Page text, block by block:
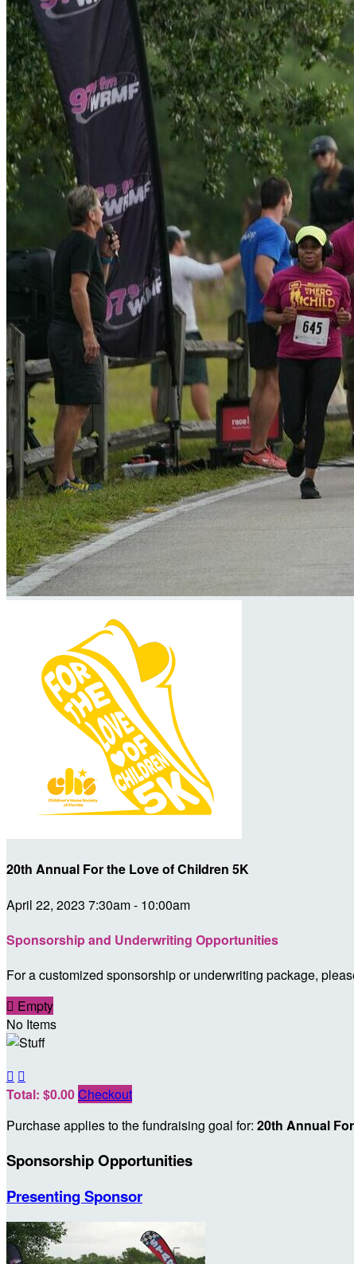
20th Annual For the Love of Children 5K
April 22, 2023 7:30am - 10:00am
Sponsorship and Underwriting Opportunities
For a customized sponsorship or underwriting package,
 Empty
No Items
 
Total: $0.00Checkout
Purchase applies to the fundraising goal for: 20th Annual
Sponsorship Opportunities
Presenting Sponsor